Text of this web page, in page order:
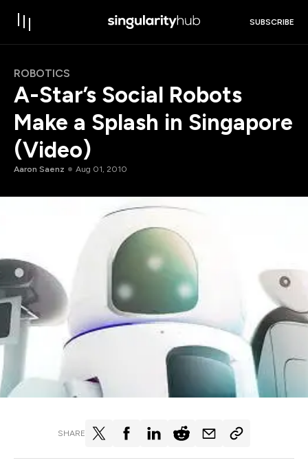
SUBSCRIBE
ROBOTICS
A-Star’s Social Robots
Make a Splash in Singapore
(Video)
Aaron Saenz Aug 01, 2010
SHARE